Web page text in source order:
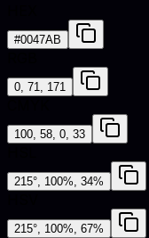
#0047AB
0, 71, 171
100, 58, 0, 33
215°, 100%, 34%
215°, 100%, 67%